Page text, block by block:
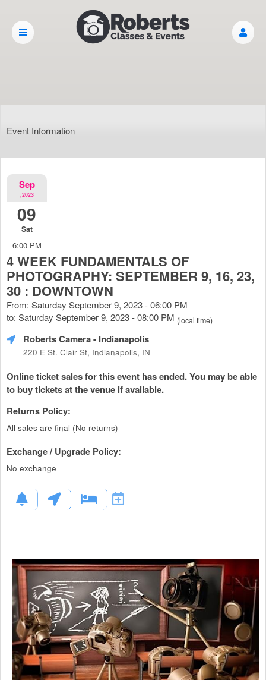
Event Information
Sep
,2023
09
Sat
6:00 PM
4 WEEK FUNDAMENTALS OF
PHOTOGRAPHY: SEPTEMBER 9, 16, 23,
30 : DOWNTOWN
From: Saturday September 9, 2023 - 06:00 PM
to: Saturday September 9, 2023 - 08:00 PM (local time)
Roberts Camera- Indianapolis
220 E St. Clair St, Indianapolis, IN
Online ticket sales for this event has ended. You may be able
to buy tickets at the venue if available.
Returns Policy:
All sales are final (No returns)
Exchange / Upgrade Policy:
No exchange